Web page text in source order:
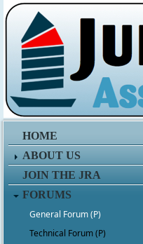
HOME
ABOUT US
JOIN THE JRA
FORUMS
General Forum (P)
Technical Forum (P)